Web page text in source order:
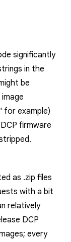
significantly
in the
be
for example)
firmware
as .zip files
with a bit
relatively
DCP
every